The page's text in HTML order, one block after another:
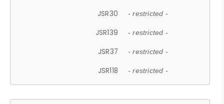
JSR30 - restricted -
JSR139 - restricted -
JSR37 - restricted -
JSR118 - restricted -